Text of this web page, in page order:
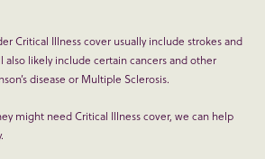
Critical Illness cover usually include strokes and
also likely include certain cancers and other
disease or Multiple Sclerosis.
might need Critical Illness cover, we can help